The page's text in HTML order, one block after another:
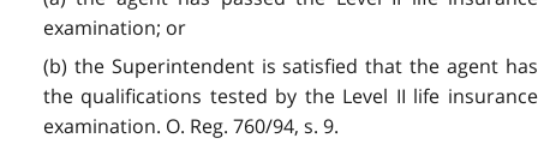
examination; or
(b) the Superintendent is satisfied that the agent has
the qualifications tested by the Level II life insurance
examination. O. Reg. 760/94, s. 9.